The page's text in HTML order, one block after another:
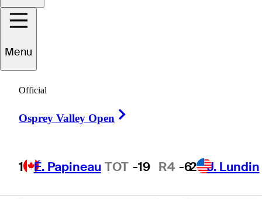
Menu
Official
Osprey Valley Open
1 É. Papineau TOT -19 R4 -62 J. Lundin
Davis